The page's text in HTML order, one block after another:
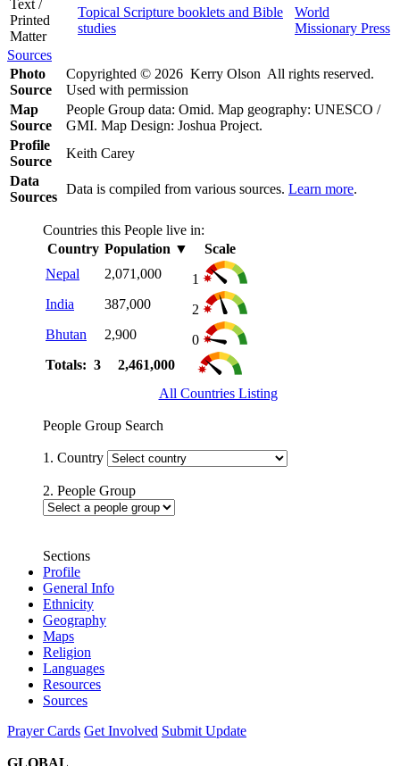
Text /
Printed
Matter
Topical Scripture booklets and Bible
studies
World
Missionary Press
Sources
Photo
Source
Copyrighted © 2026 Kerry Olson All rights reserved.
Used with permission
Map
Source
People Group data: Omid. Map geography: UNESCO /
GMI. Map Design: Joshua Project.
Profile
Source
Keith Carey
Data
Sources
Data is compiled from various sources. Learn more.
Countries this People live in:
Country Population ▼
Scale
Nepal
2,071,000
1
India
387,000
2
Bhutan
2,900
0
Totals: 3
2,461,000
All Countries Listing
People Group Search
1. Country
2. People Group
Sections
Profile
General Info
Ethnicity
Geography
Maps
Religion
Languages
Resources
Sources
Prayer Cards Get Involved Submit Update
GLOBAL